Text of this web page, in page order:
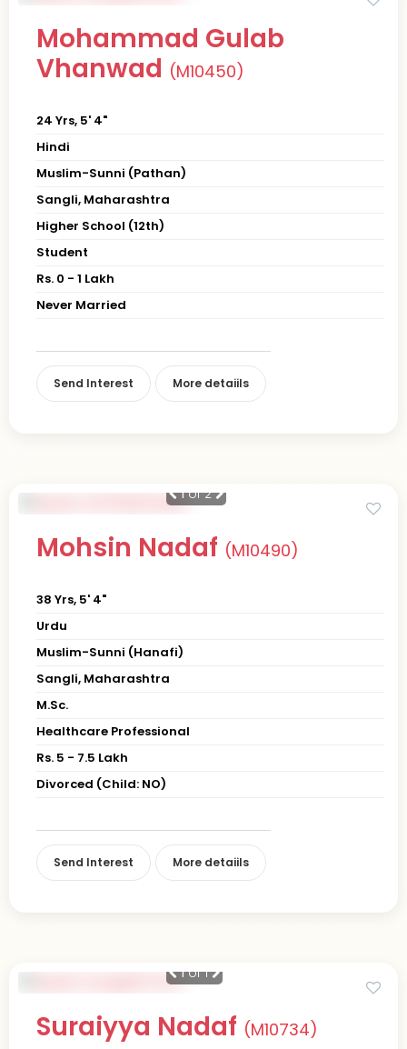
Mohammad Gulab
Vhanwad (M10450)
24 Yrs, 5' 4"
Hindi
Muslim-Sunni (Pathan)
Sangli, Maharashtra
Higher School (12th)
Student
Rs. 0 - 1 Lakh
Never Married
Send Interest More detaiils
1of 2
Mohsin Nadaf (M10490)
38 Yrs, 5' 4"
Urdu
Muslim-Sunni (Hanafi)
Sangli, Maharashtra
M.Sc.
Healthcare Professional
Rs. 5 - 7.5 Lakh
Divorced (Child: NO)
Send Interest More detaiils
1of 1
Suraiyya Nadaf (M10734)